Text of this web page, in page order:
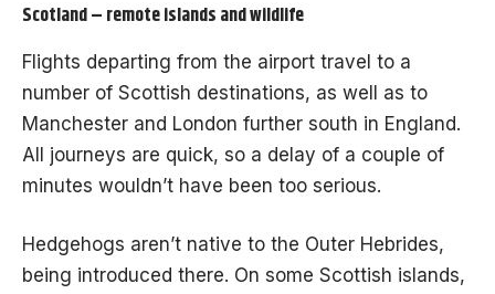
Scotland – remote islands and wildlife
Flights departing from the airport travel to a
number of Scottish destinations, as well as to
Manchester and London further south in England.
All journeys are quick, so a delay of a couple of
minutes wouldn’t have been too serious.
Hedgehogs aren’t native to the Outer Hebrides,
being introduced there. On some Scottish islands,